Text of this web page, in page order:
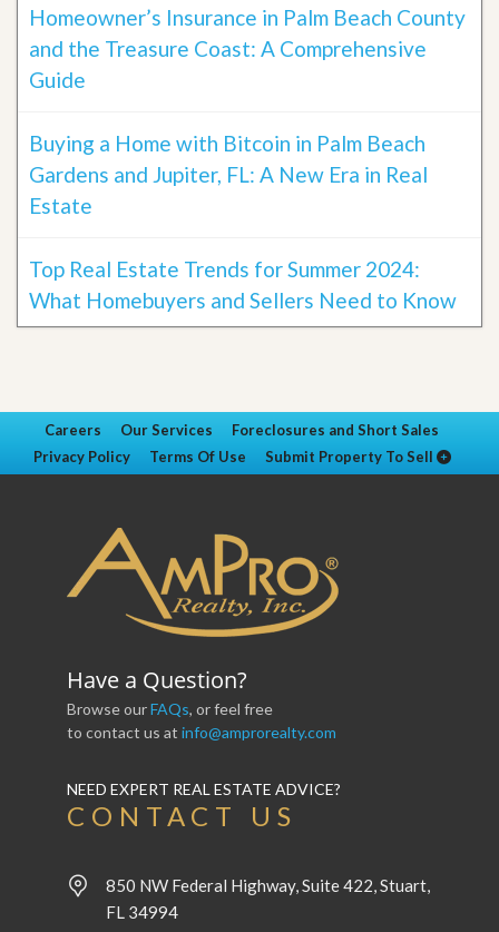
Homeowner’s Insurance in Palm Beach County
and the Treasure Coast: A Comprehensive
Guide
Buying a Home with Bitcoin in Palm Beach
Gardens and Jupiter, FL: A New Era in Real
Estate
Top Real Estate Trends for Summer 2024:
What Homebuyers and Sellers Need to Know
Careers Our Services
Foreclosures and Short Sales
Privacy Policy
Terms Of Use Submit Property To Sell
Have a Question?
Browse ourFAQs, or feel free
to contact us at info@amprorealty.com
NEED EXPERT REAL ESTATE ADVICE?
CONTACT US
850 NW Federal Highway, Suite 422, Stuart,
FL 34994